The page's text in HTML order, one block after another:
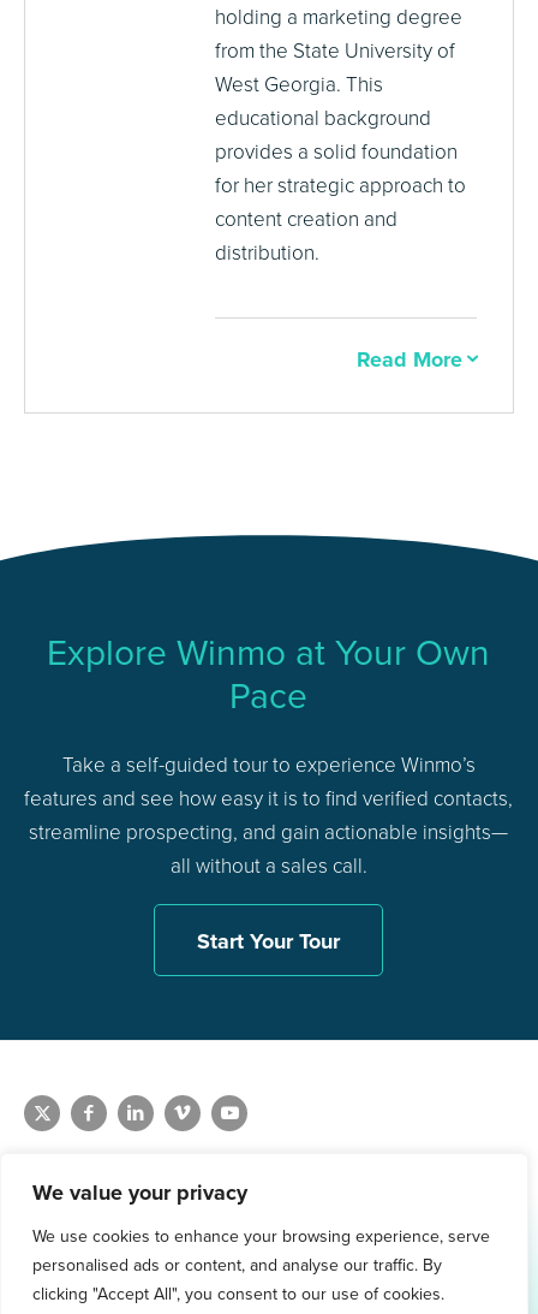
We value your privacy
We use cookies to enhance your browsing experience, serve
personalised ads or content, and analyse our traffic. By
clicking "Accept All", you consent to our use of cookies.
holding a marketing degree
from the State University of
West Georgia. This
educational background
provides a solid foundation
for her strategic approach to
content creation and
distribution.
Read More
Explore Winmo at Your Own
Pace
Take a self-guided tour to experience Winmo’s
features and see how easy it is to find verified contacts,
streamline prospecting, and gain actionable insights—
all without a sales call.
Start Your Tour
1.800.761.1265
Request Demo